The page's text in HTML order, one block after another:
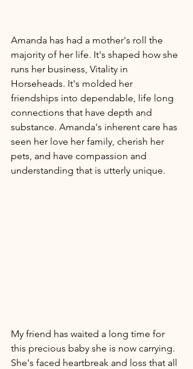
Amanda has had a mother's roll the
majority of her life. It's shaped how she
runs her business, Vitality in
Horseheads. It's molded her
friendships into dependable, life long
connections that have depth and
substance. Amanda's inherent care has
seen her love her family, cherish her
pets, and have compassion and
understanding that is utterly unique.
My friend has waited a long time for
this precious baby she is now carrying.
She's faced heartbreak and loss that all